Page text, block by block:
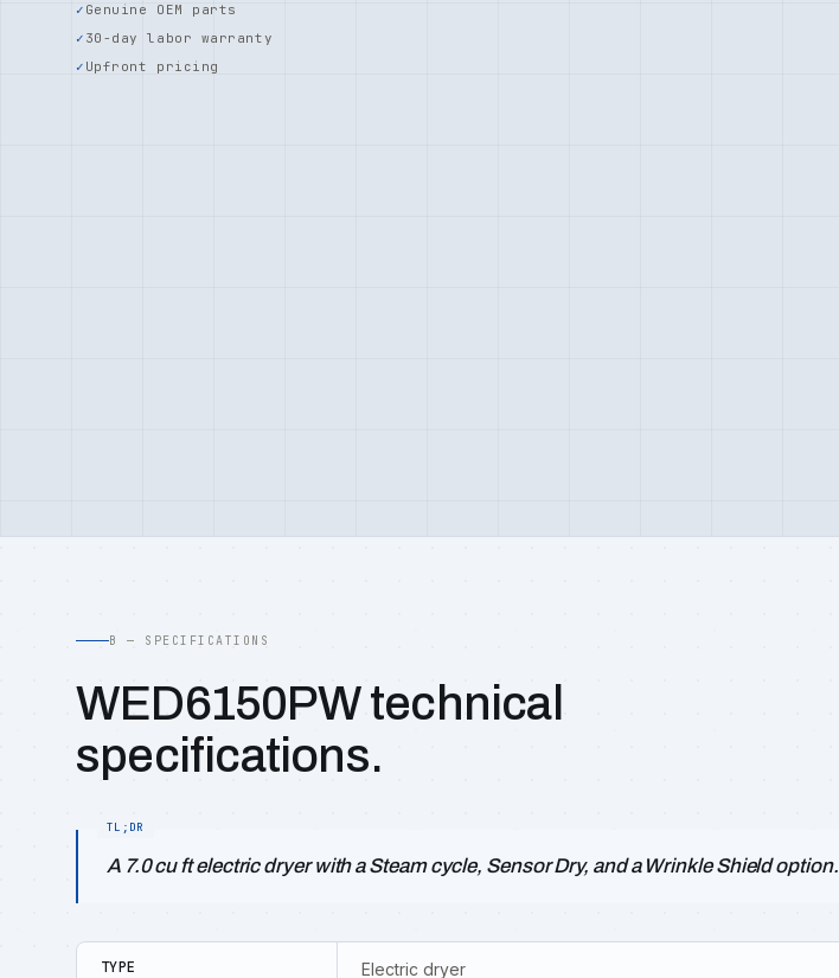
Genuine OEM parts
30-day labor warranty
Upfront pricing
B — SPECIFICATIONS
WED6150PW technical
specifications.
A 7.0 cu ft electric dryer with a Steam cycle, Sensor Dry, and a Wrinkle Shield option.
TYPE Electric dryer